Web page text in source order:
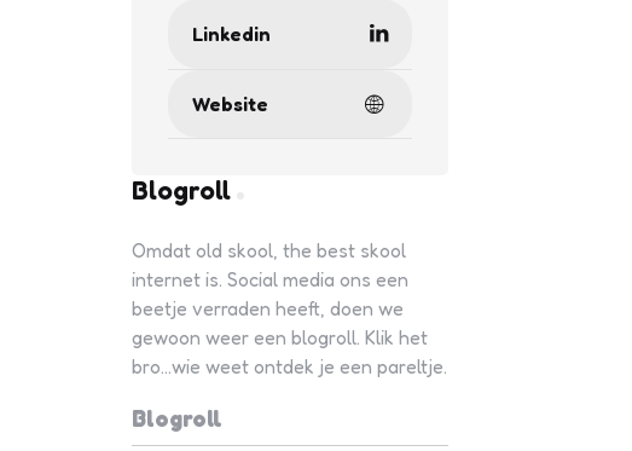
Linkedin
Website
Blogroll
Omdat old skool, the best skool
internet is. Social media ons een
beetje verraden heeft, doen we
gewoon weer een blogroll. Klik het
bro...wie weet ontdek je een pareltje.
Blogroll